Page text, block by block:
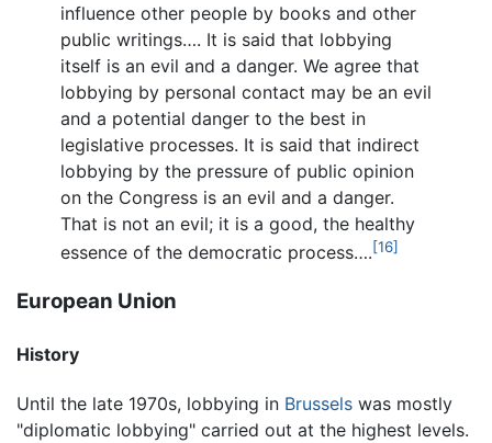
influence other people by books and other
public writings…. It is said that lobbying
itself is an evil and a danger. We agree that
lobbying by personal contact may be an evil
and a potential danger to the best in
legislative processes. It is said that indirect
lobbying by the pressure of public opinion
on the Congress is an evil and a danger.
That is not an evil; it is a good, the healthy
essence of the democratic process….[16]
European Union
History
Until the late 1970s, lobbying in Brussels was mostly
"diplomatic lobbying" carried out at the highest levels.